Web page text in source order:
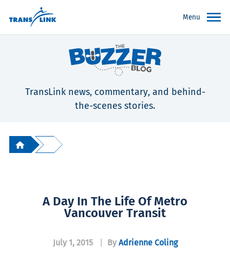
Menu
TransLink news, commentary, and behind-
the-scenes stories.
A Day In The Life Of Metro
Vancouver Transit
July 1, 2015 By Adrienne Coling